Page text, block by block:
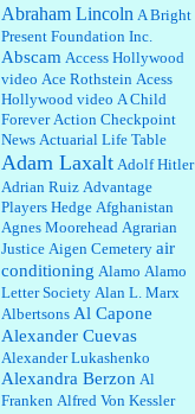
Barbara L Hermann:This is really
information dense. I admire your
research skills, you sure have the
data to back up your words....
Shaaron Boughen:Good job Bill!
I’m right behind your list for
2026!! Who knew Las Vegas was
town!!!! ...
William P. Barrett:Anonymous,
the RJ is only one click behind the
New York Daily News, which
now has a print circulation of
about 35,000. I...
:Surprised, nay, shocked, that the
paper ranks among the top 30
nationally in print circ. with a mere
30,000 readers....
Abraham Lincoln A Bright
Present Foundation Inc.
Abscam Access Hollywood
video Ace Rothstein Acess
Hollywood video A Child
Forever Action Checkpoint
News Actuarial Life Table
Adam Laxalt Adolf Hitler
Adrian Ruiz Advantage
Players Hedge Afghanistan
Agnes Moorehead Agrarian
Justice Aigen Cemetery air
conditioning Alamo Alamo
Letter Society Alan L. Marx
Albertsons Al Capone
Alexander Cuevas
Alexander Lukashenko
Alexandra Berzon Al
Franken Alfred Von Kessler